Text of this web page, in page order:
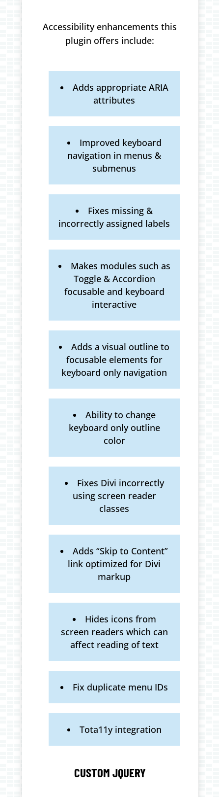
Accessibility enhancements this
plugin offers include:
Adds appropriate ARIA
attributes
Improved keyboard
navigation in menus &
submenus
Fixes missing &
incorrectly assigned labels
Makes modules such as
Toggle & Accordion
focusable and keyboard
interactive
Adds a visual outline to
focusable elements for
keyboard only navigation
Ability to change
keyboard only outline
color
Fixes Divi incorrectly
using screen reader
classes
Adds “Skip to Content”
link optimized for Divi
markup
Hides icons from
screen readers which can
affect reading of text
Fix duplicate menu IDs
Tota11y integration
CUSTOM JQUERY